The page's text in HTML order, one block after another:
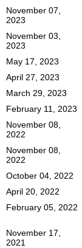
November 07,
2023
November 03,
2023
May 17, 2023
April 27, 2023
March 29, 2023
February 11, 2023
November 08,
2022
November 08,
2022
October 04, 2022
April 20, 2022
February 05, 2022
November 17,
2021